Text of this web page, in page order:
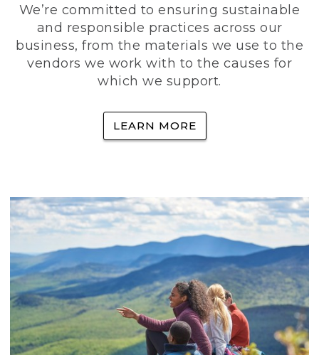
We’re committed to ensuring sustainable
and responsible practices across our
business, from the materials we use to the
vendors we work with to the causes for
which we support.
LEARN MORE